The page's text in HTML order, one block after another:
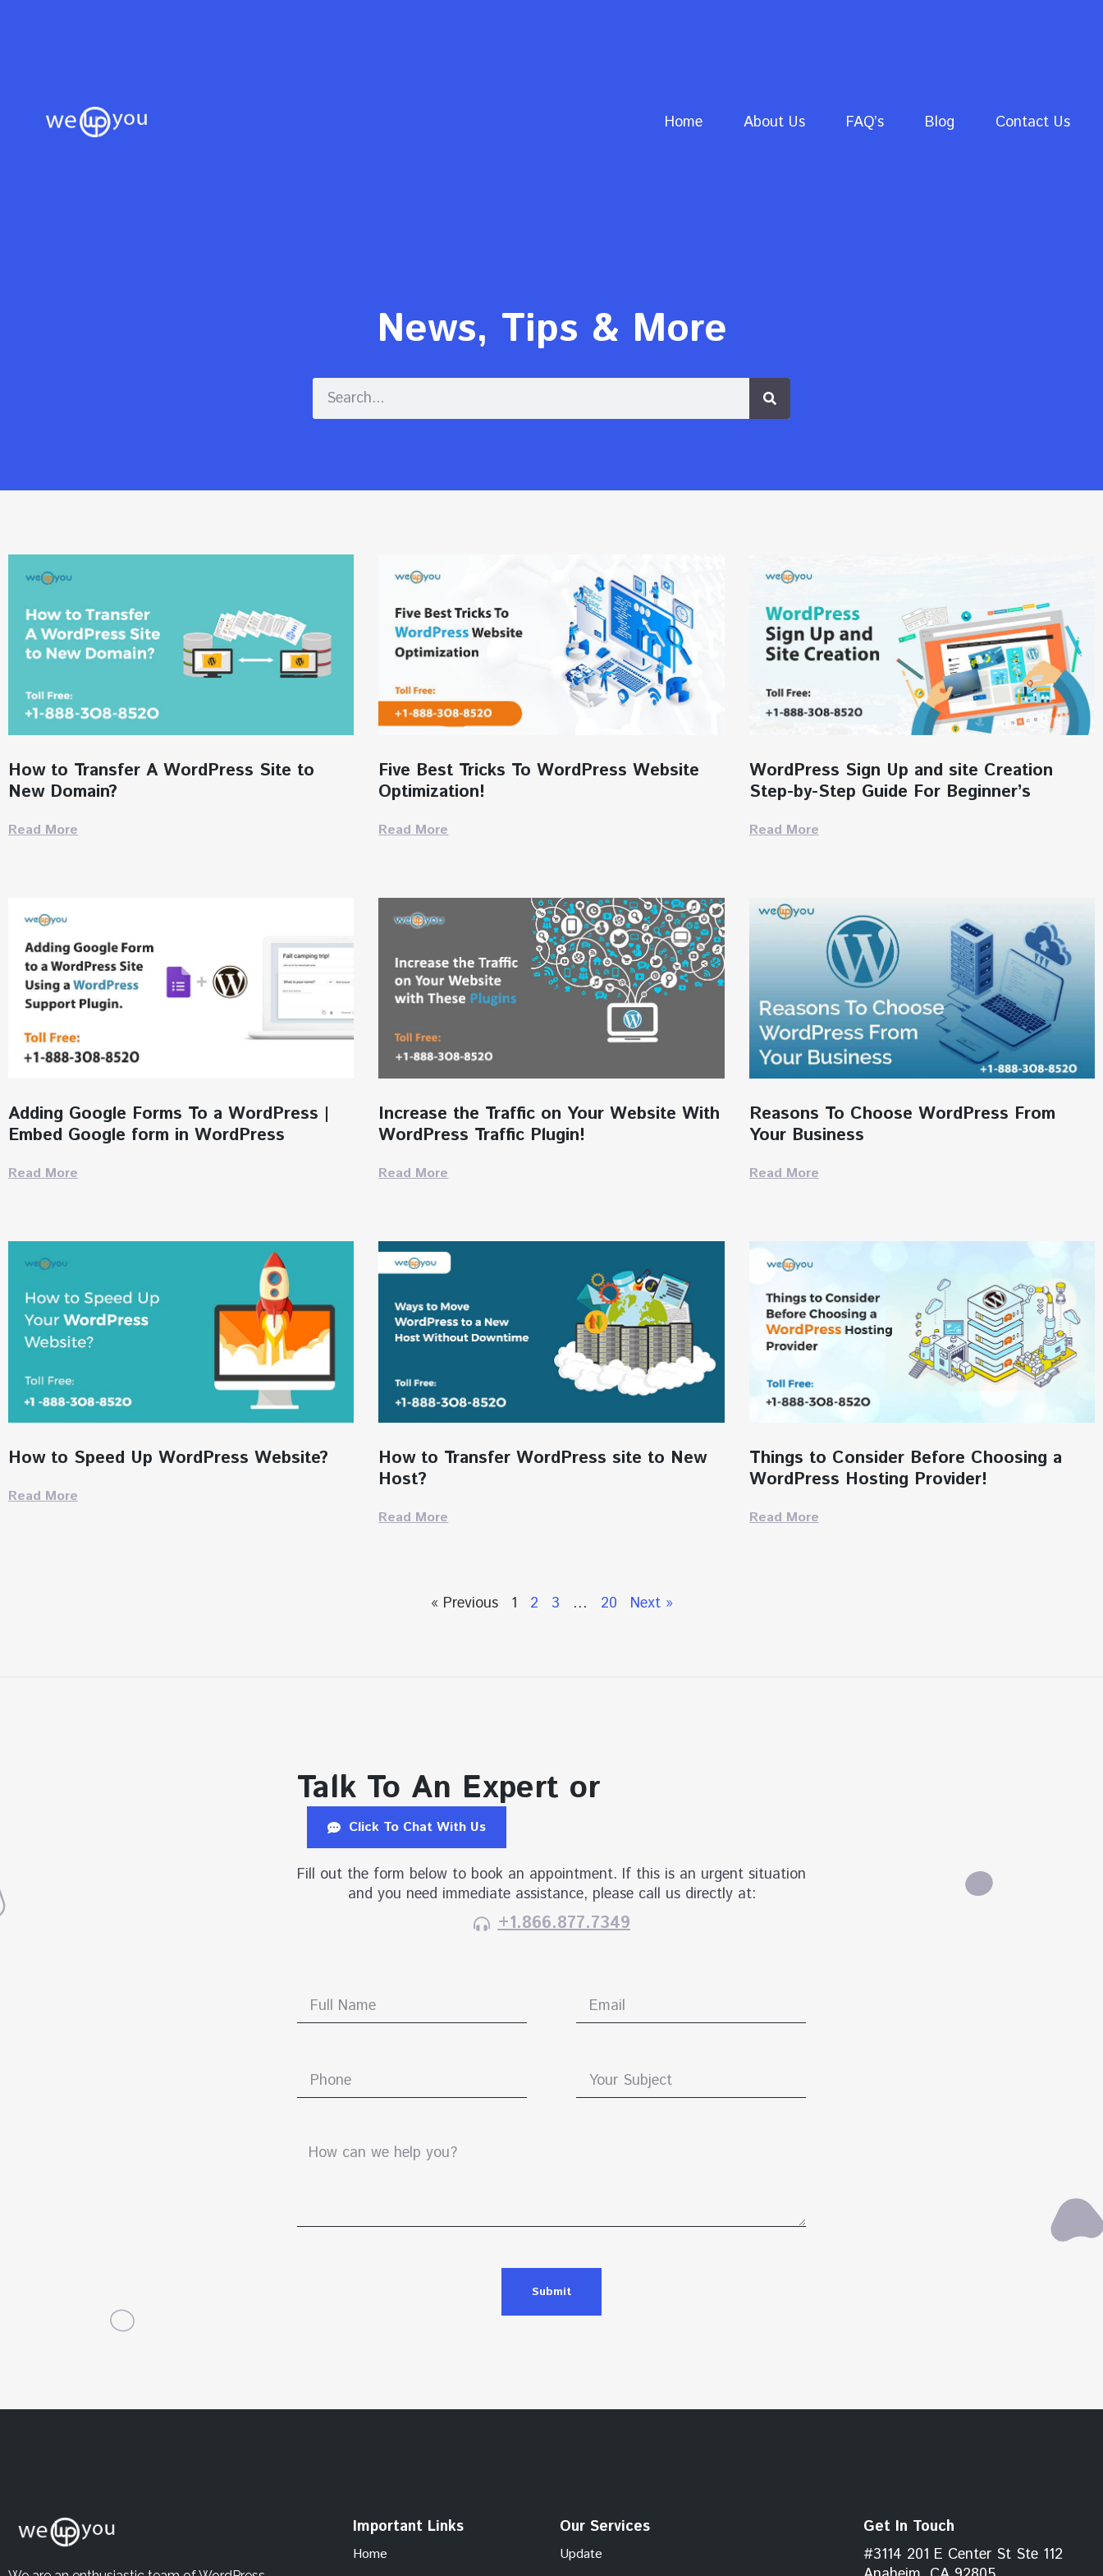
Home About Us FAQ’s Blog Contact Us
News, Tips & More
How to Transfer A WordPress Site to
New Domain?
Read More
Five Best Tricks To WordPress Website
Optimization!
Read More
WordPress Sign Up and site Creation
Step-by-Step Guide For Beginner’s
Read More
Adding Google Forms To a WordPress |
Embed Google form in WordPress
Read More
Increase the Traffic on Your Website With
WordPress Traffic Plugin!
Read More
Reasons To Choose WordPress From
Your Business
Read More
How to Speed Up WordPress Website?
Read More
How to Transfer WordPress site to New
Host?
Read More
Things to Consider Before Choosing a
WordPress Hosting Provider!
Read More
« Previous 1 2 3 … 20 Next »
Talk To An Expert or
Click To Chat With Us
Fill out the form below to book an appointment. If this is an urgent situation
and you need immediate assistance, please call us directly at:
+1.866.877.7349
Submit
Important Links
Home
Our Services
Update
Get In Touch
#3114 201 E Center St Ste 112